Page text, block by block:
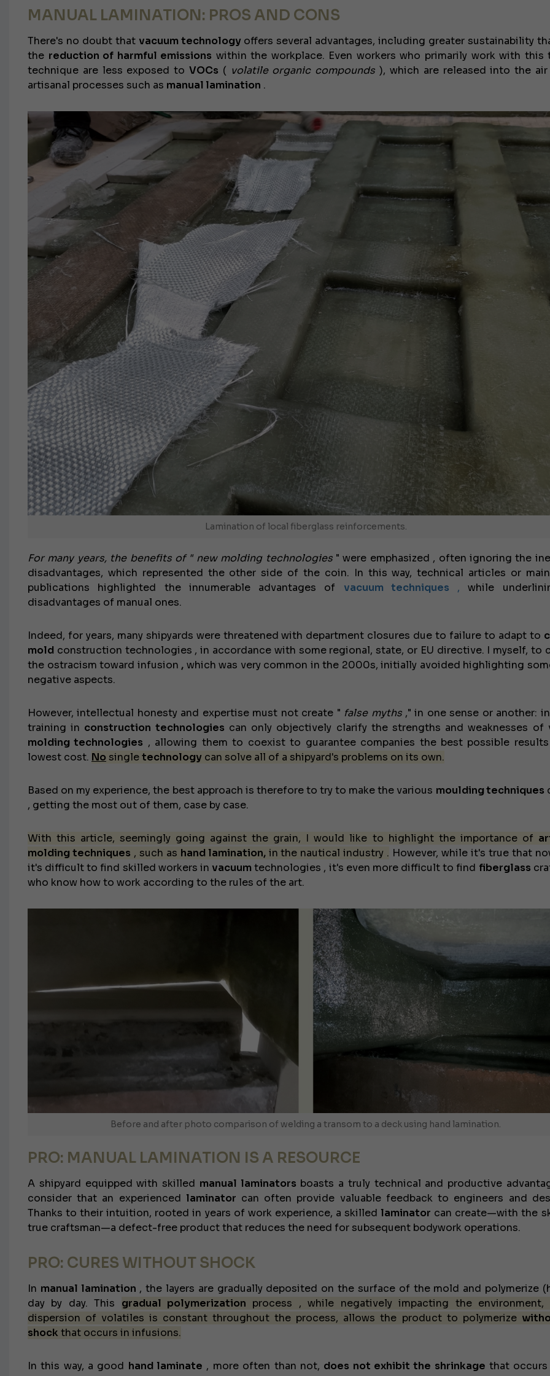
MANUAL LAMINATION: PROS AND CONS
There's no doubt that vacuum technologyoffers several advantages, including greater sustainability
the reduction of harmful emissions within the workplace. Even workers who primarily work with this
technique are less exposed toVOCs ( volatile organic compounds ), which are released into the
artisanal processes such as manual lamination .
Lamination of local fiberglass reinforcements.
For many years, the benefits of " new molding technologies" were emphasized , often ignoring the
disadvantages, which represented the other side of the coin. In this way, technical articles or
publications highlighted the innumerable advantages of vacuum techniques , while
disadvantages of manual ones.
Indeed, for years, many shipyards were threatened with department closures due to failure to adapt to
mold construction technologies , in accordance with some regional, state, or EU directive. I myself, to
the ostracism toward infusion , which was very common in the 2000s, initially avoided highlighting
negative aspects.
However, intellectual honesty and expertise must not create " false myths," in one sense or another:
training in construction technologies can only objectively clarify the strengths and weaknesses of
molding technologies , allowing them to coexist to guarantee companies the best possible
lowest cost. No singletechnology can solve all of a shipyard's problems on its own.
Based on my experience, the best approach is therefore to try to make the various moulding techniques
, getting the most out of them, case by case.
With this article, seemingly going against the grain, I would like to highlight the importance of
molding techniques , such as hand lamination,in the nautical industry . However, while it's true that
it's difficult to find skilled workers invacuum technologies , it's even more difficult to find fiberglass
who know how to work according to the rules of the art.
Before and after photo comparison of welding a transom to a deck using hand lamination.
PRO: MANUAL LAMINATION IS A RESOURCE
A shipyard equipped with skilled manual laminators boasts a truly technical and productive
consider that an experienced laminator can often provide valuable feedback to engineers and
Thanks to their intuition, rooted in years of work experience, a skilled laminator can create—with the
true craftsman—a defect-free product that reduces the need for subsequent bodywork operations.
PRO: CURES WITHOUT SHOCK
In manual lamination , the layers are gradually deposited on the surface of the mold and polymerize
day by day. This gradual polymerization process , while negatively impacting the environment,
dispersion of volatiles is constant throughout the process, allows the product to polymerize
shock that occurs in infusions.
In this way, a good hand laminate , more often than not, does not exhibit the shrinkage that
€138,000